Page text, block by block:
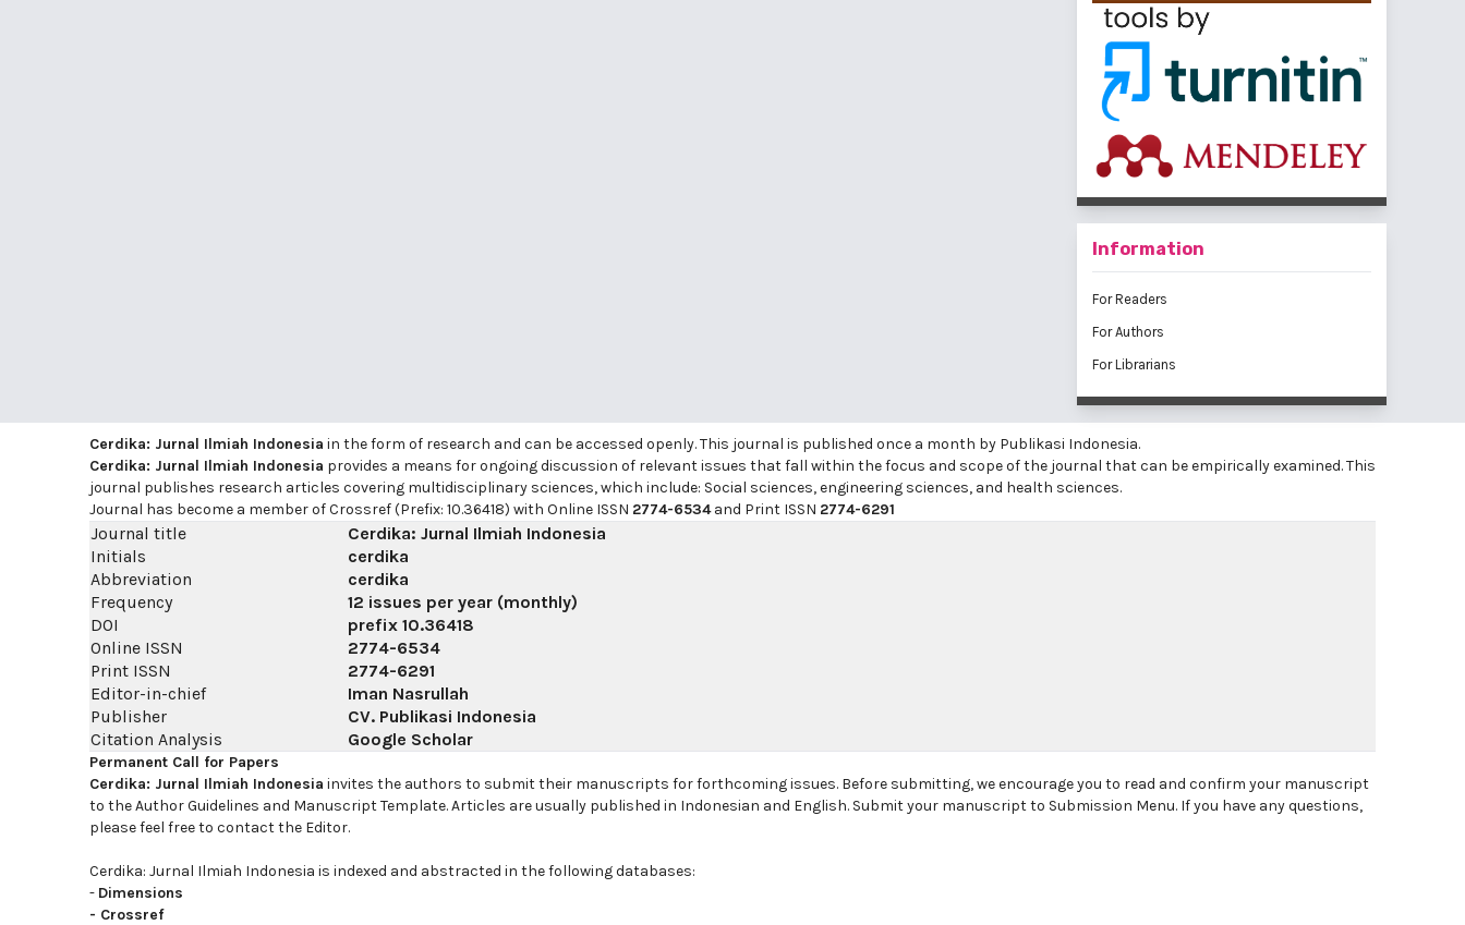
Information
For Readers
For Authors
For Librarians
Cerdika: Jurnal Ilmiah Indonesia in the form of research and can be accessed openly. This journal is published once a month by Publikasi Indonesia.
Cerdika: Jurnal Ilmiah Indonesia provides a means for ongoing discussion of relevant issues that fall within the focus and scope of the journal that can be empirically examined. This
journal publishes research articles covering multidisciplinary sciences, which include: Social sciences, engineering sciences, and health sciences.
Journal has become a member of Crossref (Prefix: 10.36418) with Online ISSN 2774-6534and Print ISSN 2774-6291
Journal title
Cerdika: Jurnal Ilmiah Indonesia
Initials
cerdika
Abbreviation
cerdika
Frequency
12 issues per year (monthly)
DOI
prefix 10.36418
Online ISSN
2774-6534
Print ISSN
2774-6291
Editor-in-chief
Iman Nasrullah
Publisher
CV. Publikasi Indonesia
Citation Analysis
Google Scholar
Permanent Call for Papers
Cerdika: Jurnal Ilmiah Indonesia invites the authors to submit their manuscripts for forthcoming issues. Before submitting, we encourage you to read and confirm your manuscript
to the Author Guidelines and Manuscript Template. Articles are usually published in Indonesian and English. Submit your manuscript to Submission Menu. If you have any questions,
please feel free to contact the Editor.
Cerdika: Jurnal Ilmiah Indonesia is indexed and abstracted in the following databases:
- Dimensions
- Crossref